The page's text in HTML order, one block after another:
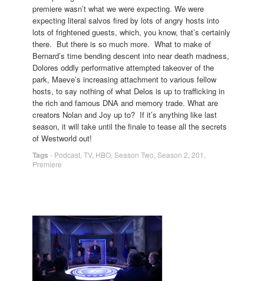
premiere wasn’t what we were expecting. We were
expecting literal salvos fired by lots of angry hosts into
lots of frightened guests, which, you know, that’s certainly
there. But there is so much more. What to make of
Bernard’s time bending descent into near death madness,
Dolores oddly performative attempted takeover of the
park, Maeve’s increasing attachment to various fellow
hosts, to say nothing of what Delos is up to trafficking in
the rich and famous DNA and memory trade. What are
creators Nolan and Joy up to? If it’s anything like last
season, it will take until the finale to tease all the secrets
of Westworld out!
Tags - Podcast TV, HBO Season Two Season 2 201
Premiere